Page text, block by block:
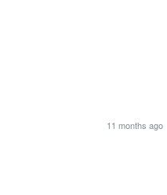
11 months ago